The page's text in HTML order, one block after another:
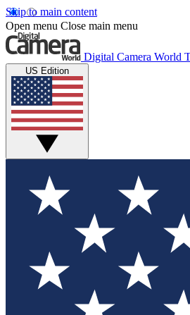
Skip to main content
Open menu Close main menu
Digital Camera World
US Edition